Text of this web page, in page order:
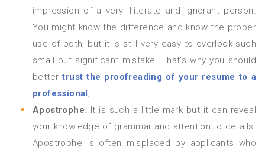
impression of a very illiterate and ignorant person.
You might know the difference and know the proper
use of both, but it is still very easy to overlook such
small but significant mistake. That’s why you should
bettertrust the proofreading of your resume to a
professional;
Apostrophe. It is such a little mark but it can reveal
your knowledge of grammar and attention to details.
Apostrophe is often misplaced by applicants who